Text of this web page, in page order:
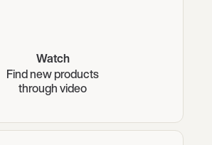
Watch
Find new products
through video